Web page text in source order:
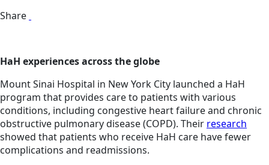
Share
HaH experiences across the globe
Mount Sinai Hospital in New York City launched a HaH
program that provides care to patients with various
conditions, including congestive heart failure and chronic
obstructive pulmonary disease (COPD). Their research
showed that patients who receive HaH care have fewer
complications and readmissions.